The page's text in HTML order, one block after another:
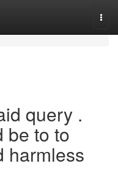
query .
be to to
harmless